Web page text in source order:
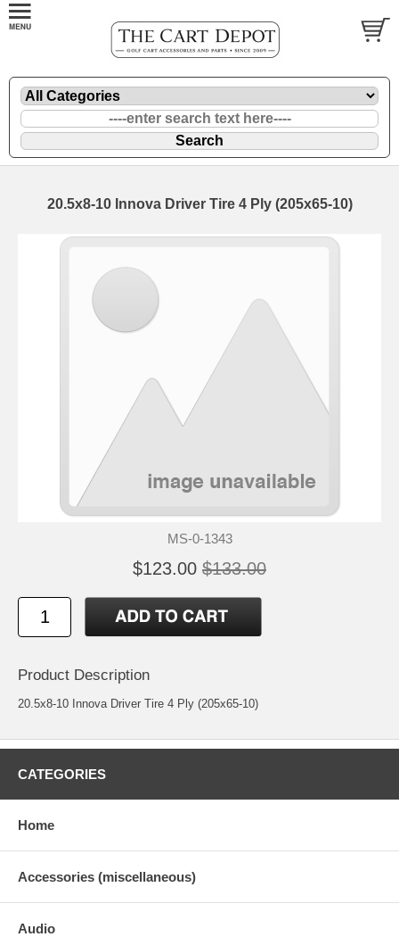
20.5x8-10 Innova Driver Tire 4 Ply (205x65-10)
MS-0-1343
$123.00 $133.00
Product Description
20.5x8-10 Innova Driver Tire 4 Ply (205x65-10)
CATEGORIES
Home
Accessories (miscellaneous)
Audio